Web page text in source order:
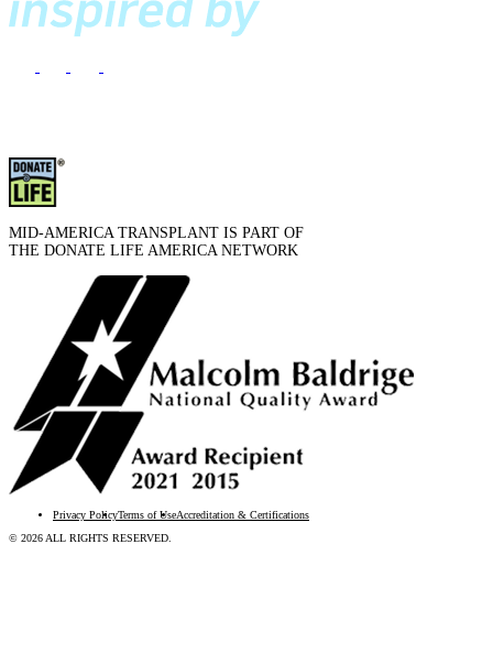
MID-AMERICA TRANSPLANT IS PART OF
THE DONATE LIFE AMERICA NETWORK
Privacy PolicyTerms of UseAccreditation & Certifications
© 2026 ALL RIGHTS RESERVED.